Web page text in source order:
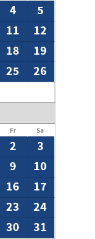
4
5
11
12
18
19
25
26
Fr Sa
2
3
9
10
16
17
23
24
30
31